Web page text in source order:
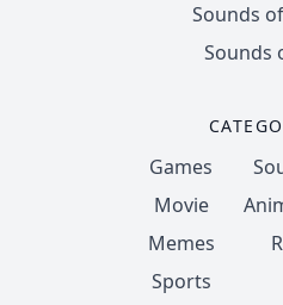
Sounds
Sounds
Games
Movie
Memes
Sports